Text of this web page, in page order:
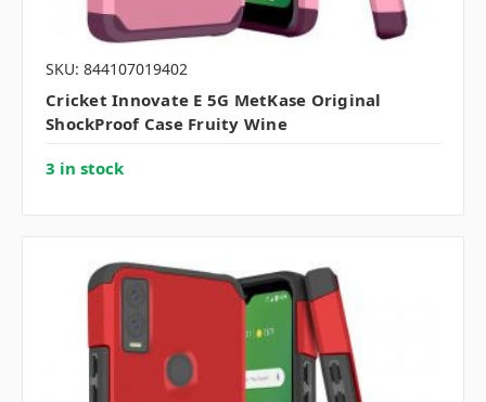
SKU: 844107019402
Cricket Innovate E 5G MetKase Original
ShockProof Case Fruity Wine
3 in stock